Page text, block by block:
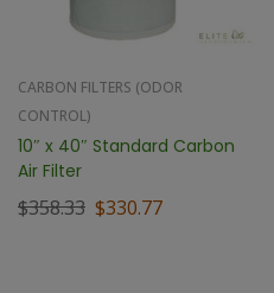
CARBON FILTERS (ODOR
CONTROL)
10″ x 40″ Standard Carbon
Air Filter
$358.33 $330.77